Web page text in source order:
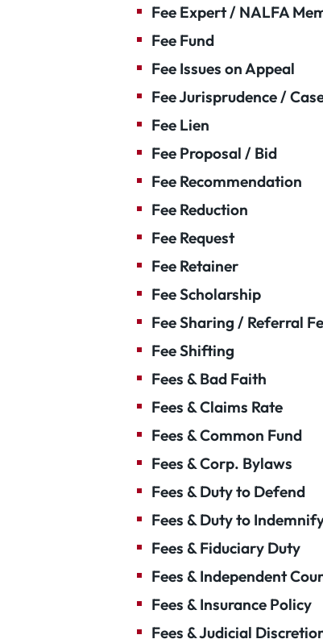
Fee Expert / NALFA
Fee Fund
Fee Issues on Appeal
Fee Jurisprudence /
Fee Lien
Fee Proposal / Bid
Fee Recommendation
Fee Reduction
Fee Request
Fee Retainer
Fee Scholarship
Fee Sharing / Referral
Fee Shifting
Fees & Bad Faith
Fees & Claims Rate
Fees & Common Fund
Fees & Corp. Bylaws
Fees & Duty to Defend
Fees & Duty to
Fees & Fiduciary Duty
Fees & Independent
Fees & Insurance Policy
Fees & Judicial